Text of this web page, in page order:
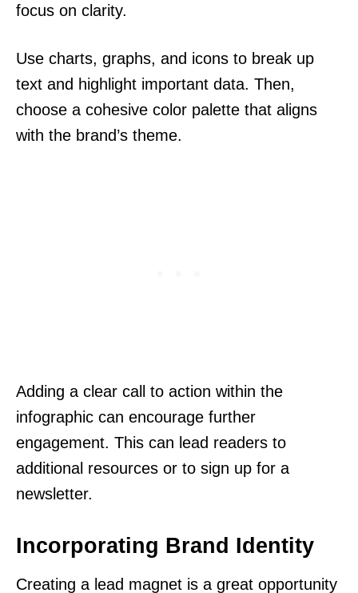
focus on clarity.
Use charts, graphs, and icons to break up
text and highlight important data. Then,
choose a cohesive color palette that aligns
with the brand’s theme.
Adding a clear call to action within the
infographic can encourage further
engagement. This can lead readers to
additional resources or to sign up for a
newsletter.
Incorporating Brand Identity
Creating a lead magnet is a great opportunity